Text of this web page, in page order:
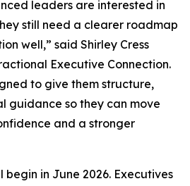
leaders are interested in
still need a clearer roadmap
well,” said Shirley Cress
Executive Connection.
to give them structure,
guidance so they can move
and a stronger
in June 2026. Executives